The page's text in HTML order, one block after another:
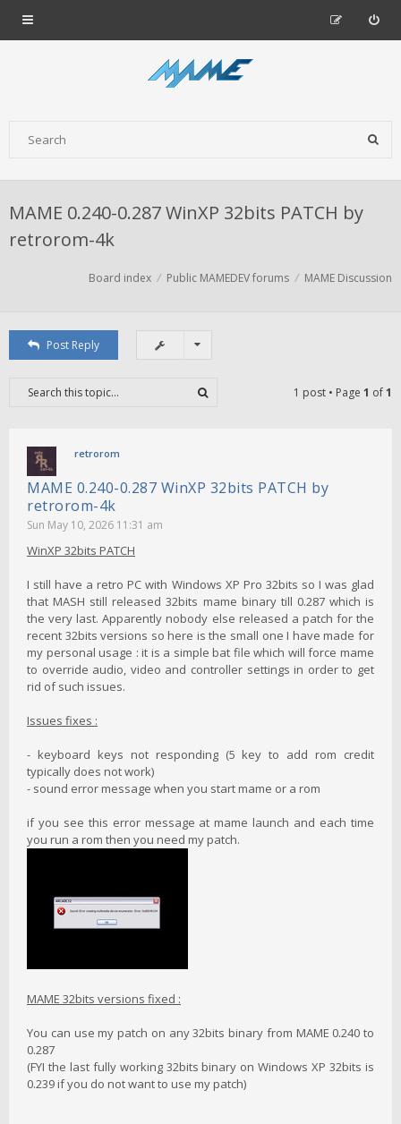
MAME 0.240-0.287 WinXP 32bits PATCH by
retrorom-4k
Board index Public MAMEDEV forums MAME Discussion
Post Reply
1 post • Page 1 of1
retrorom
MAME 0.240-0.287 WinXP 32bits PATCH by
retrorom-4k
Sun May 10, 2026 11:31 am
WinXP 32bits PATCH
I still have a retro PC with Windows XP Pro 32bits so I was glad
that MASH still released 32bits mame binary till 0.287 which is
the very last. Apparently nobody else released a patch for the
recent 32bits versions so here is the small one I have made for
my personal usage : it is a simple bat file which will force mame
to override audio, video and controller settings in order to get
rid of such issues.
Issues fixes :
- keyboard keys not responding (5 key to add rom credit
typically does not work)
- sound error message when you start mame or a rom
if you see this error message at mame launch and each time
you run a rom then you need my patch.
MAME 32bits versions fixed :
You can use my patch on any 32bits binary from MAME 0.240 to
0.287
(FYI the last fully working 32bits binary on Windows XP 32bits is
0.239 if you do not want to use my patch)